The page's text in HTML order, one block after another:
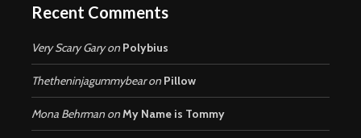
Recent Comments
Very Scary Garyon Polybius
Thetheninjagummybearon Pillow
Mona Behrman onMy Name is Tommy